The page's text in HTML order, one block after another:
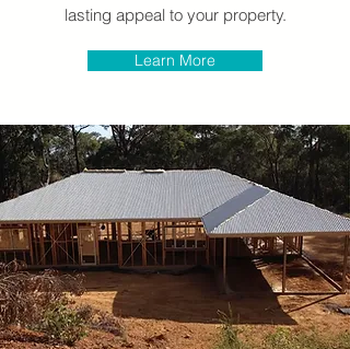
lasting appeal to your property.
Learn More